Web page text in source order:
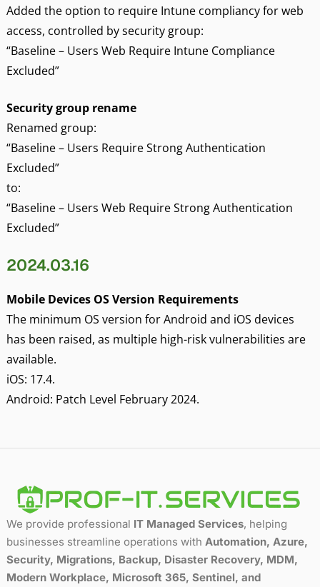
Added the option to require Intune compliancy for web
access, controlled by security group:
“Baseline – Users Web Require Intune Compliance
Excluded”
Security group rename
Renamed group:
“Baseline – Users Require Strong Authentication
Excluded”
to:
“Baseline – Users Web Require Strong Authentication
Excluded”
2024.03.16
Mobile Devices OS Version Requirements
The minimum OS version for Android and iOS devices
has been raised, as multiple high-risk vulnerabilities are
available.
iOS: 17.4.
Android: Patch Level February 2024.
We provide professional IT Managed Services, helping
businesses streamline operations with Automation, Azure,
Security, Migrations, Backup, Disaster Recovery, MDM,
Modern Workplace, Microsoft 365, Sentinel, and